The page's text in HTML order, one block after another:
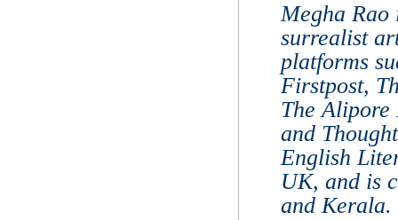
Megha Rao
surrealist
platforms
Firstpost,
The Alipore
and
English
UK, and is
and Kerala.